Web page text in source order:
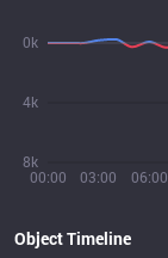
00:00 03:00 06:00
8k
4k
0k
Object Timeline